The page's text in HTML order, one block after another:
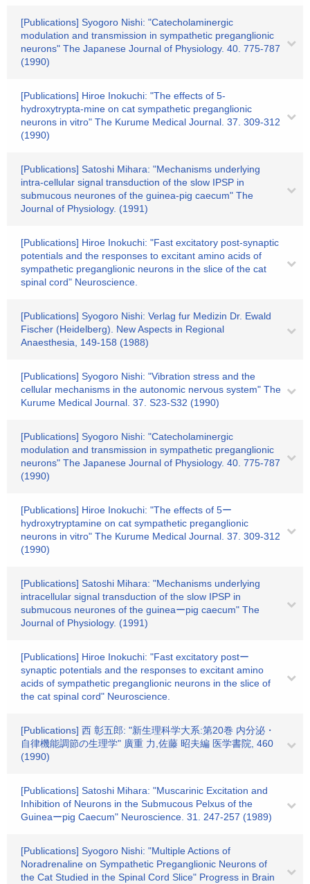
[Publications] Syogoro Nishi: "Catecholaminergic
modulation and transmission in sympathetic preganglionic
neurons" The Japanese Journal of Physiology. 40. 775-787
(1990)
[Publications] Hiroe Inokuchi: "The effects of 5-
hydroxytrypta-mine on cat sympathetic preganglionic
neurons in vitro" The Kurume Medical Journal. 37. 309-312
(1990)
[Publications] Satoshi Mihara: "Mechanisms underlying
intra-cellular signal transduction of the slow IPSP in
submucous neurones of the guinea-pig caecum" The
Journal of Physiology. (1991)
[Publications] Hiroe Inokuchi: "Fast excitatory post-synaptic
potentials and the responses to excitant amino acids of
sympathetic preganglionic neurons in the slice of the cat
spinal cord" Neuroscience.
[Publications] Syogoro Nishi: Verlag fur Medizin Dr. Ewald
Fischer (Heidelberg). New Aspects in Regional
Anaesthesia, 149-158 (1988)
[Publications] Syogoro Nishi: "Vibration stress and the
cellular mechanisms in the autonomic nervous system" The
Kurume Medical Journal. 37. S23-S32 (1990)
[Publications] Syogoro Nishi: "Catecholaminergic
modulation and transmission in sympathetic preganglionic
neurons" The Japanese Journal of Physiology. 40. 775-787
(1990)
[Publications] Hiroe Inokuchi: "The effects of 5ー
hydroxytryptamine on cat sympathetic preganglionic
neurons in vitro" The Kurume Medical Journal. 37. 309-312
(1990)
[Publications] Satoshi Mihara: "Mechanisms underlying
intracellular signal transduction of the slow IPSP in
submucous neurones of the guineaーpig caecum" The
Journal of Physiology. (1991)
[Publications] Hiroe Inokuchi: "Fast excitatory postー
synaptic potentials and the responses to excitant amino
acids of sympathetic preganglionic neurons in the slice of
the cat spinal cord" Neuroscience.
[Publications] 西 彰五郎: "新生理科学大系:第20巻 内分泌・
自律機能調節の生理学" 廣重 力,佐藤 昭夫編 医学書院, 460
(1990)
[Publications] Satoshi Mihara: "Muscarinic Excitation and
Inhibition of Neurons in the Submucous Pelxus of the
Guineaーpig Caecum" Neuroscience. 31. 247-257 (1989)
[Publications] Syogoro Nishi: "Multiple Actions of
Noradrenaline on Sympathetic Preganglionic Neurons of
the Cat Studied in the Spinal Cord Slice" Progress in Brain